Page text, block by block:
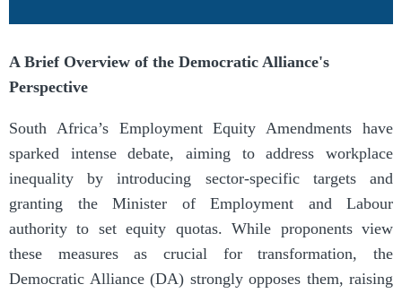
A Brief Overview of the Democratic Alliance's
Perspective
South Africa’s Employment Equity Amendments have
sparked intense debate, aiming to address workplace
inequality by introducing sector-specific targets and
granting the Minister of Employment and Labour
authority to set equity quotas. While proponents view
these measures as crucial for transformation, the
Democratic Alliance (DA) strongly opposes them, raising